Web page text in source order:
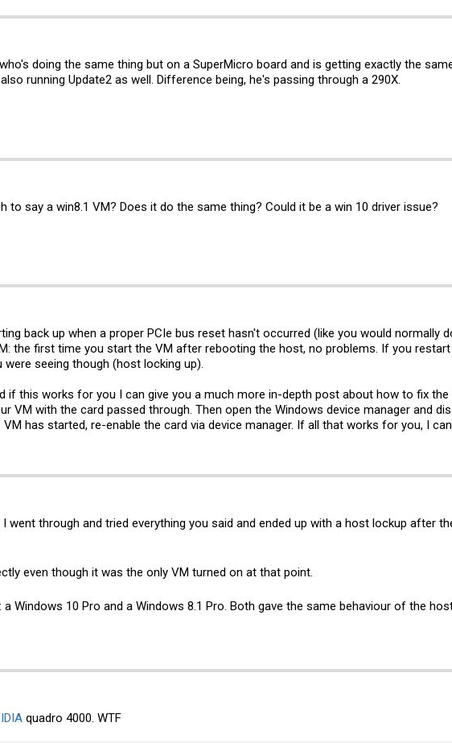
doing the same thing but on a SuperMicro board and is getting exactly the
running Update2 as well. Difference being, he's passing through a 290X.
to say a win8.1 VM? Does it do the same thing? Could it be a win 10 driver issue?
back up when a proper PCIe bus reset hasn't occurred (like you would normally
the first time you start the VM after rebooting the host, no problems. If you
seeing though (host locking up).
if this works for you I can give you a much more in-depth post about how to fix
VM with the card passed through. Then open the Windows device manager and
has started, re-enable the card via device manager. If all that works for you, I
went through and tried everything you said and ended up with a host lockup after
even though it was the only VM turned on at that point.
Windows 10 Pro and a Windows 8.1 Pro. Both gave the same behaviour of the
quadro 4000. WTF